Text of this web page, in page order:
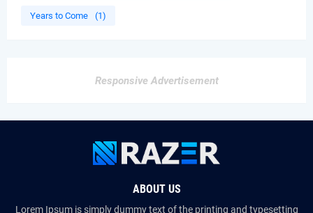
Years to Come (1)
Responsive Advertisement
ABOUT US
Lorem Ipsum is simply dummy text of the printing and typesetting